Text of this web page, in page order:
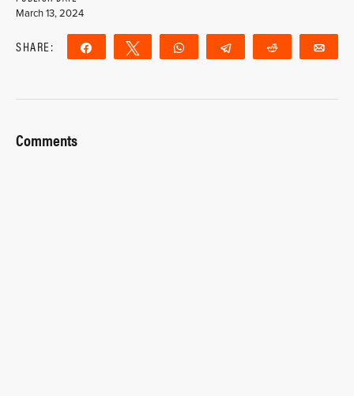
March 13, 2024
SHARE: Share Tweet WhatsApp Telegram Reddit
Comments